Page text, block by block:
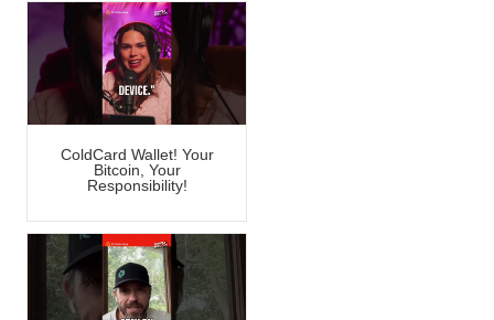
ColdCard Wallet! Your
Bitcoin, Your
Responsibility!